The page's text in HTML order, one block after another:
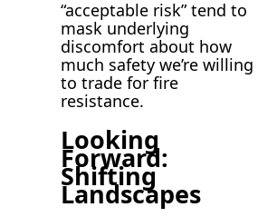
“acceptable risk” tend to
mask underlying
discomfort about how
much safety we’re willing
to trade for fire
resistance.
Looking
Forward:
Shifting
Landscapes